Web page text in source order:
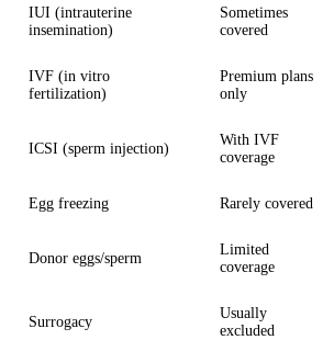
IUI (intrauterine
insemination)
Sometimes
covered
IVF (in vitro
fertilization)
Premium plans
only
ICSI (sperm injection)
With IVF
coverage
Egg freezing Rarely covered
Donor eggs/sperm
Limited
coverage
Surrogacy
Usually
excluded